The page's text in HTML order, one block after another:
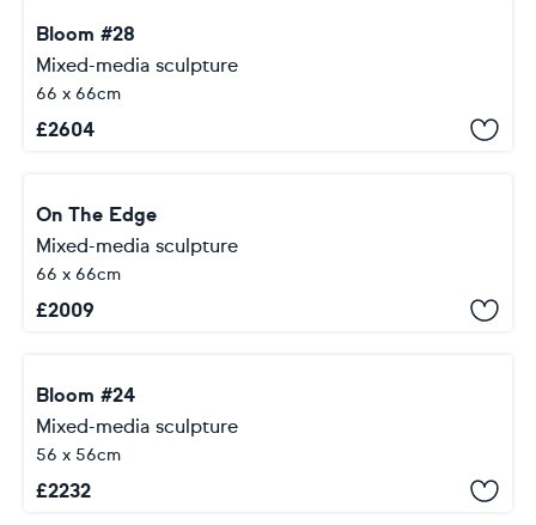
Bloom #28
Mixed-media sculpture
66 x 66cm
£2604
On The Edge
Mixed-media sculpture
66 x 66cm
£2009
Bloom #24
Mixed-media sculpture
56 x 56cm
£2232